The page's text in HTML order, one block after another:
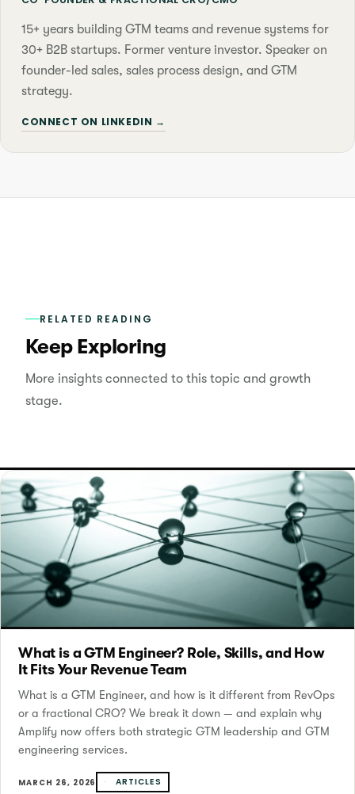
15+ years building GTM teams and revenue systems for
30+ B2B startups. Former venture investor. Speaker on
founder-led sales, sales process design, and GTM
strategy.
CONNECT ON LINKEDIN →
RELATED READING
Keep Exploring
More insights connected to this topic and growth
stage.
What is a GTM Engineer? Role, Skills, and How
It Fits Your Revenue Team
What is a GTM Engineer, and how is it different from RevOps
or a fractional CRO? We break it down — and explain why
Amplify now offers both strategic GTM leadership and GTM
engineering services.
MARCH 26, 2026 ARTICLES